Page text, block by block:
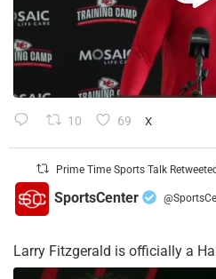
10 69 X
Prime Time Sports Talk Retweeted
SportsCenter
Larry Fitzgerald is officially a